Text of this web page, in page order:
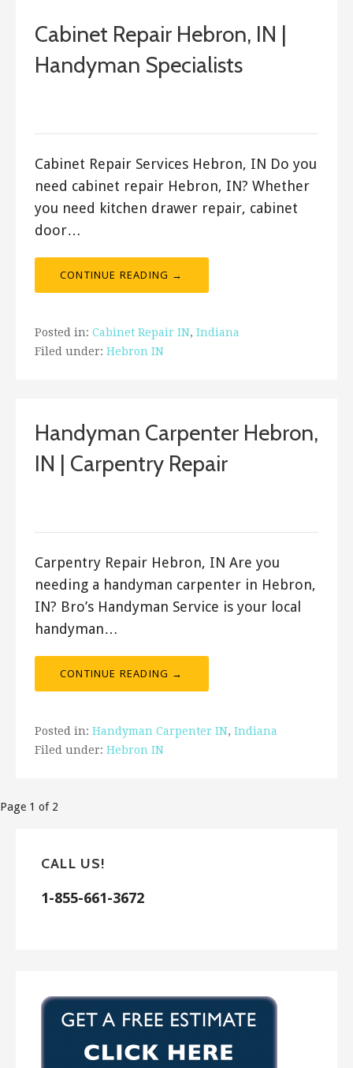
Cabinet Repair Hebron, IN |
Handyman Specialists
Cabinet Repair Services Hebron, IN Do you
need cabinet repair Hebron, IN? Whether
you need kitchen drawer repair, cabinet
door…
CONTINUE READING →
Posted in: Cabinet Repair IN, Indiana
Filed under: Hebron IN
Handyman Carpenter Hebron,
IN | Carpentry Repair
Carpentry Repair Hebron, IN Are you
needing a handyman carpenter in Hebron,
IN? Bro’s Handyman Service is your local
handyman…
CONTINUE READING →
Posted in: Handyman Carpenter IN, Indiana
Filed under: Hebron IN
Post
Page 1 of 2
CALL US!
1-855-661-3672